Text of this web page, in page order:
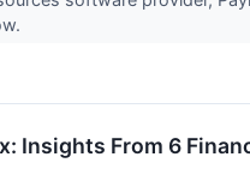
Insights From 6